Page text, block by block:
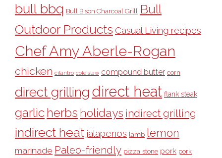
bull bbq Bull Bison Charcoal Grill Bull
Outdoor Products Casual Living recipes
Chef Amy Aberle-Rogan
chicken cilantro cole slaw compound butter corn
direct grilling direct heat flank steak
garlic herbs holidays indirect grilling
indirect heat jalapenos lamb lemon
marinade Paleo-friendly pizza stone pork pork